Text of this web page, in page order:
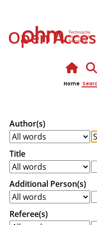
Open
Home
Author(s)
Title
Additional Person(s)
Referee(s)